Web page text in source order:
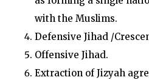
with the Muslims.
Defensive Jihad /
Offensive Jihad.
Extraction of Jizyah